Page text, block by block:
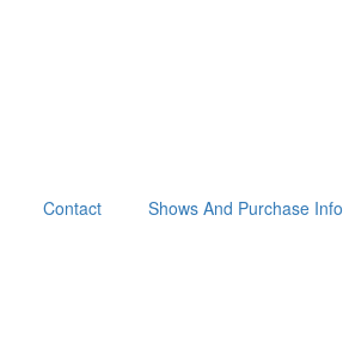
Contact Shows And Purchase Info